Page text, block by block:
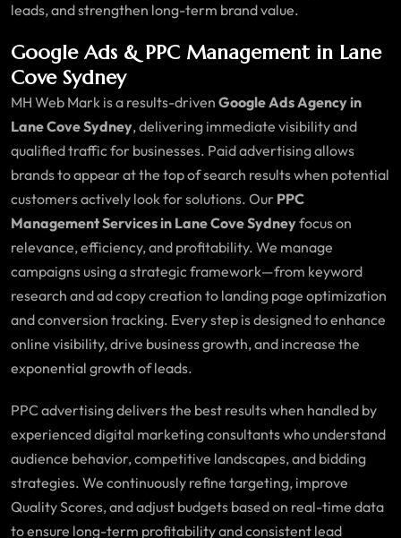
leads, and strengthen long-term brand value.
Google Ads & PPC Management in Lane
Cove Sydney
MH Web Mark is a results-driven Google Ads Agency in
Lane Cove Sydney, delivering immediate visibility and
qualified traffic for businesses. Paid advertising allows
brands to appear at the top of search results when potential
customers actively look for solutions. Our PPC
Management Services in Lane Cove Sydneyfocus on
relevance, efficiency, and profitability. We manage
campaigns using a strategic framework—from keyword
research and ad copy creation to landing page optimization
and conversion tracking. Every step is designed to enhance
online visibility, drive business growth, and increase the
exponential growth of leads.
PPC advertising delivers the best results when handled by
experienced digital marketing consultants who understand
audience behavior, competitive landscapes, and bidding
strategies. We continuously refine targeting, improve
Quality Scores, and adjust budgets based on real-time data
to ensure long-term profitability and consistent lead